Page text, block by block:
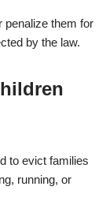
penalize them for
by the law.
to evict families
running, or